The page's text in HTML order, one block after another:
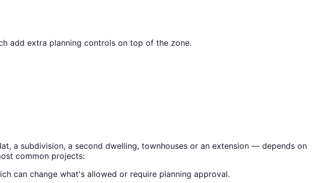
add extra planning controls on top of the zone.
a subdivision, a second dwelling, townhouses or an extension — depends on
common projects:
can change what's allowed or require planning approval.